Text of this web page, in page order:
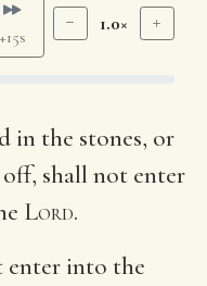
+15s
1.0×
in the stones, or
shall not enter
Lord.
enter into the